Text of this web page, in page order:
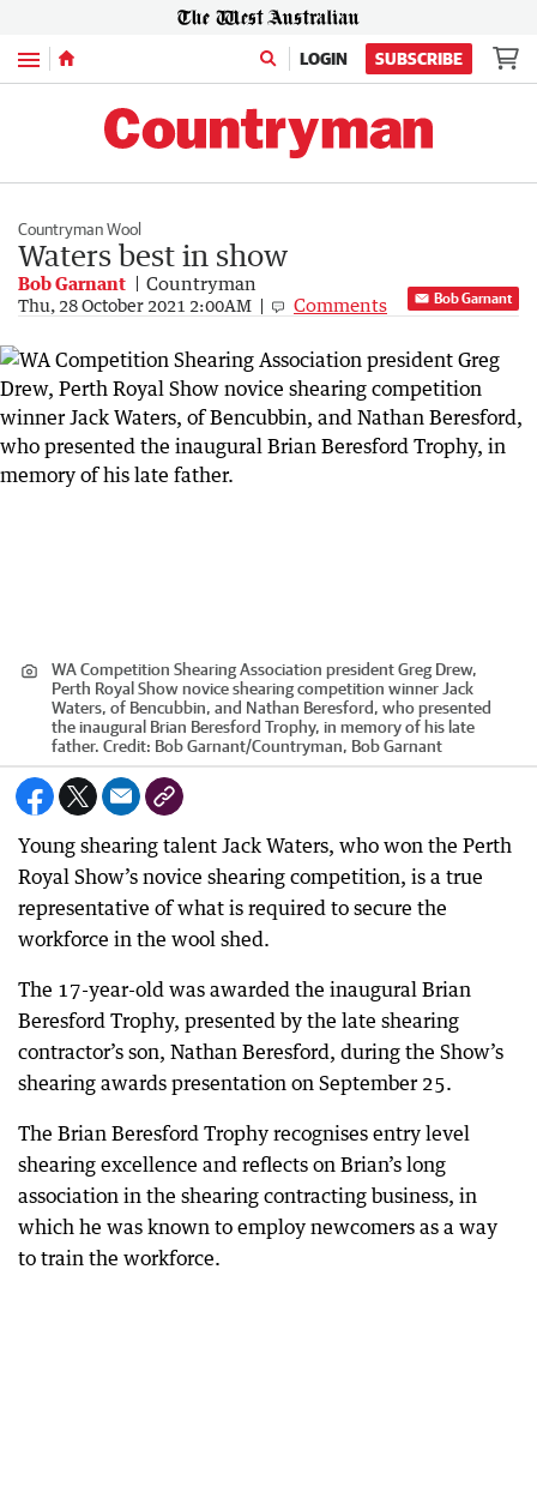
Menu LOGIN SUBSCRIBE
Countryman Wool
Waters best in show
Bob Garnant Countryman
Thu, 28 October 2021 2:00AM Comments Bob Garnant
WA Competition Shearing Association president Greg Drew,
Perth Royal Show novice shearing competition winner Jack
Waters, of Bencubbin, and Nathan Beresford, who presented
the inaugural Brian Beresford Trophy, in memory of his late
father. Credit: Bob Garnant/Countryman, Bob Garnant
Young shearing talent Jack Waters, who won the Perth
Royal Show’s novice shearing competition, is a true
representative of what is required to secure the
workforce in the wool shed.
The 17-year-old was awarded the inaugural Brian
Beresford Trophy, presented by the late shearing
contractor’s son, Nathan Beresford, during the Show’s
shearing awards presentation on September 25.
The Brian Beresford Trophy recognises entry level
shearing excellence and reflects on Brian’s long
association in the shearing contracting business, in
which he was known to employ newcomers as a way
to train the workforce.